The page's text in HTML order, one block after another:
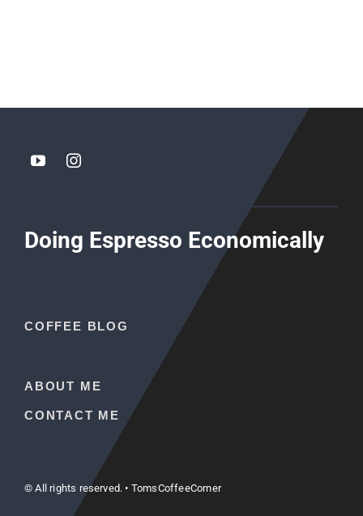
Doing Espresso Economically
COFFEE BLOG
ABOUT ME
CONTACT ME
© All rights reserved. • TomsCoffeeCorner